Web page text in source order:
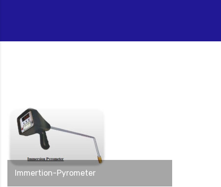
Immertion-Pyrometer